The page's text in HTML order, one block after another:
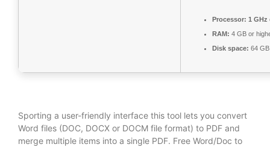
Processor: 1 GHz
RAM: 4 GB or
Disk space: 64
Sporting a user-friendly interface this tool lets you convert
Word files (DOC, DOCX or DOCM file format) to PDF and
merge multiple items into a single PDF. Free Word/Doc to